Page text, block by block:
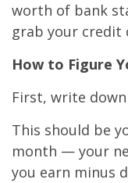
worth of bank
grab your credit
How to Figure
First, write
This should be
month — your
you earn minus